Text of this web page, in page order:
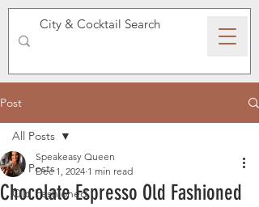
SPEAKEASY WHISKY
Post
All Posts
Old Fashioned
All Posts
Chocolate Espresso Old Fashioned
Speakeasy Queen
Dec 1, 2024 1 min read